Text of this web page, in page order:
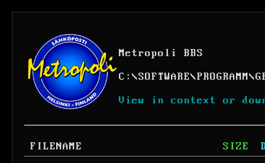
Metropoli BBS
C: \SOFTWARE\PROGRAMM\
View in context or
FILENAME SIZE